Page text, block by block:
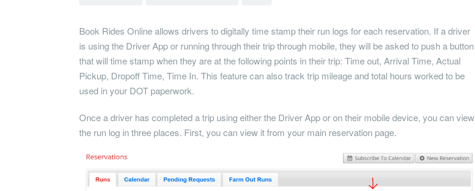
Book Rides Online allows drivers to digitally time stamp their run logs for each reservation. If a driver
is using the Driver App or running through their trip through mobile, they will be asked to push a button
that will time stamp when they are at the following points in their trip: Time out, Arrival Time, Actual
Pickup, Dropoff Time, Time In. This feature can also track trip mileage and total hours worked to be
used in your DOT paperwork.
Once a driver has completed a trip using either the Driver App or on their mobile device, you can view
the run log in three places. First, you can view it from your main reservation page.